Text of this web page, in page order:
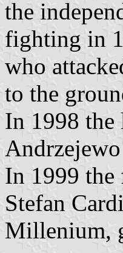
the
fighting in
who
to the
In 1998 the
In 1999 the
Stefan
Millenium,